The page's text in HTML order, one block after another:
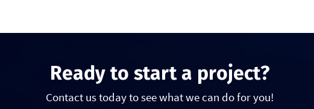
Ready to start a project?
Contact us today to see what we can do for you!